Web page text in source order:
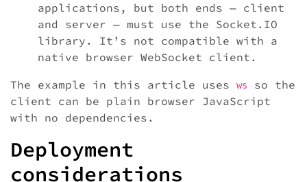
applications, but both ends — client
and server — must use the Socket.IO
library. It’s not compatible with a
native browser WebSocket client.
The example in this article uses
ws
so the
client can be plain browser JavaScript
with no dependencies.
Deployment
considerations